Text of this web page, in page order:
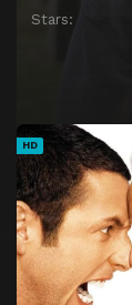
Stars:
HD